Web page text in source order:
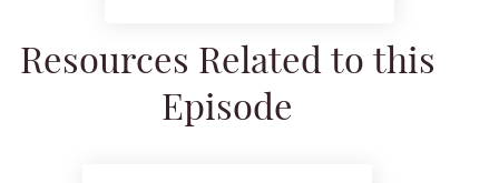
Resources Related to this
Episode